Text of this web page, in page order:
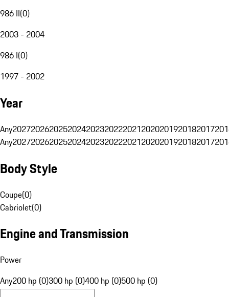
986 II(0)
2003 - 2004
986 I(0)
1997 - 2002
Year
Any20272026202520242023202220212020201920182017
Any20272026202520242023202220212020201920182017
Body Style
Coupe(0)
Cabriolet(0)
Engine and Transmission
Power
Any200 hp (0)300 hp (0)400 hp (0)500 hp (0)